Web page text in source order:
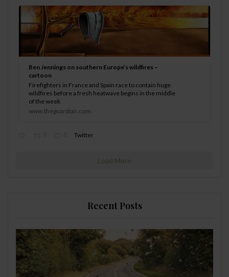
Ben Jennings on southern Europe’s wildfires –
cartoon
Firefighters in France and Spain race to contain huge
wildfires before a fresh heatwave begins in the middle
of the week
www.theguardian.com
Twitter
Load More
Recent Posts